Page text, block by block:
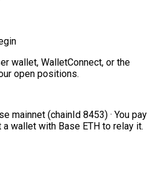
wallet, WalletConnect, or the
open positions.
mainnet (chainId 8453) · You pay
wallet with Base ETH to relay it.